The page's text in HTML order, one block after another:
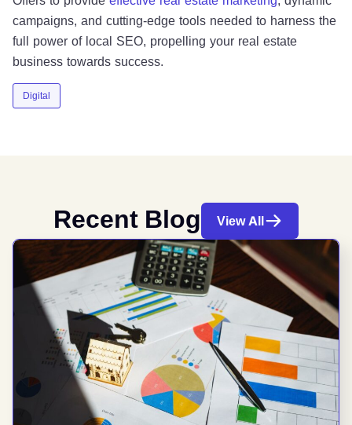
campaigns, and cutting-edge tools needed to harness the
full power of local SEO, propelling your real estate
business towards success.
Digital
Recent Blog View All